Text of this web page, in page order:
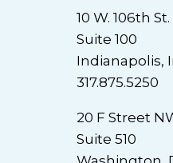
10 W. 106th St.
Suite 100
Indianapolis,
317.875.5250
20 F Street
Suite 510